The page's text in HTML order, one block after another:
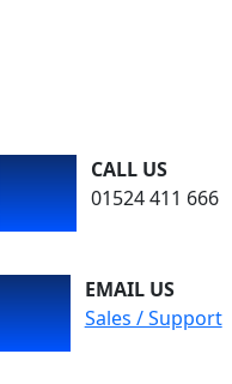
CALL US
01524 411 666
EMAIL US
Sales / Support